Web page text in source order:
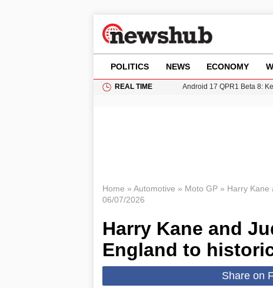
POLITICS NEWS ECONOMY
REAL TIME
Android 17 QPR1 Beta 8:
Home » Automotive » Moto GP» Harry Kane
06/07/2026
Harry Kane and
England to
Share on